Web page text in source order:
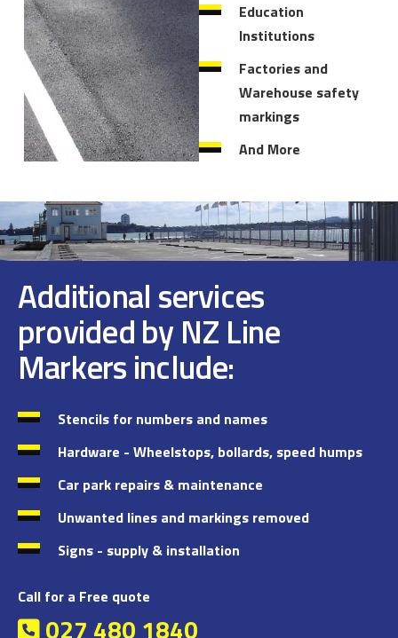
Education
Institutions
Factories and
Warehouse safety
markings
And More
Additional services
provided by NZ Line
Markers include:
Stencils for numbers and names
Hardware - Wheelstops, bollards, speed humps
Car park repairs & maintenance
Unwanted lines and markings removed
Signs - supply & installation
Call for a Free quote
027 480 1840